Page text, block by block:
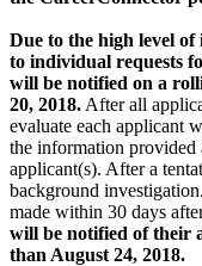
Due to the high level
to individual requests
will be notified on a
20, 2018. After all
evaluate each applicant
the information provided
applicant(s). After a
background
made within 30 days
will be notified of their
than August 24, 2018.